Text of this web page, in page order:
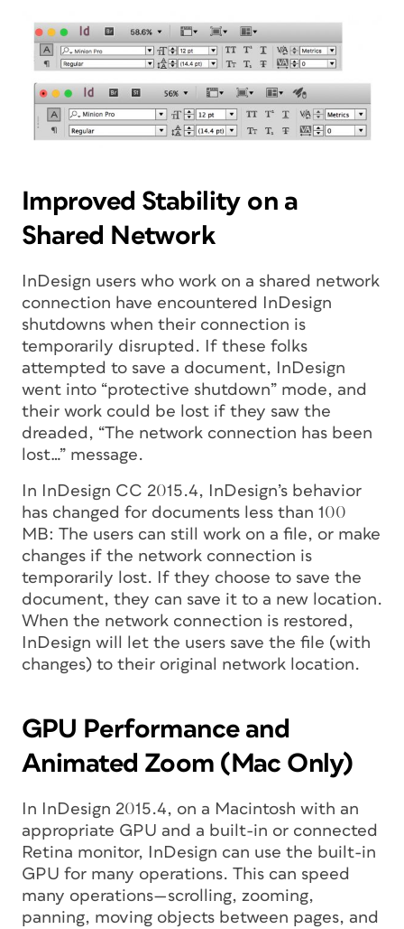
Improved Stability on a
Shared Network
InDesign users who work on a shared network
connection have encountered InDesign
shutdowns when their connection is
temporarily disrupted. If these folks
attempted to save a document, InDesign
went into “protective shutdown” mode, and
their work could be lost if they saw the
dreaded, “The network connection has been
lost…” message.
In InDesign CC 2015.4, InDesign’s behavior
has changed for documents less than 100
MB: The users can still work on a file, or make
changes if the network connection is
temporarily lost. If they choose to save the
document, they can save it to a new location.
When the network connection is restored,
InDesign will let the users save the file (with
changes) to their original network location.
GPU Performance and
Animated Zoom (Mac Only)
In InDesign 2015.4, on a Macintosh with an
appropriate GPU and a built-in or connected
Retina monitor, InDesign can use the built-in
GPU for many operations. This can speed
many operations—scrolling, zooming,
panning, moving objects between pages, and